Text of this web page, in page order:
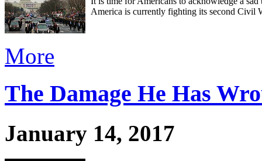
America is currently fighting its second Civil
More
The Damage He Has
January 14, 2017